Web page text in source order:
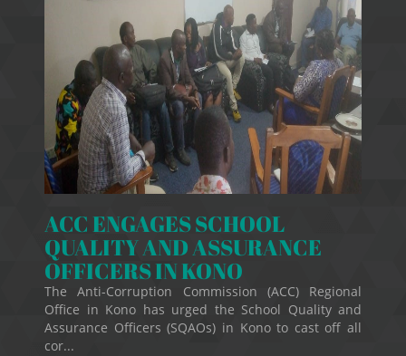
ACC ENGAGES SCHOOL
QUALITY AND ASSURANCE
OFFICERS IN KONO
The Anti-Corruption Commission (ACC) Regional
Office in Kono has urged the School Quality and
Assurance Officers (SQAOs) in Kono to cast off all
cor...